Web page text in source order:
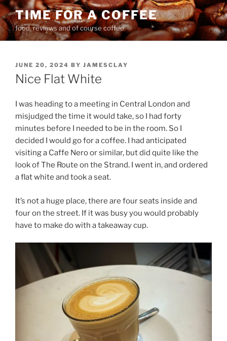
Skip
to
content
TIME FOR A COFFEE
food, reviews and of course coffee
POSTED
ON
JUNE 20, 2024 BY JAMESCLAY
Nice Flat White
I was heading to a meeting in Central London and
misjudged the time it would take, so I had forty
minutes before I needed to be in the room. So I
decided I would go for a coffee. I had anticipated
visiting a Caffe Nero or similar, but did quite like the
look of The Route on the Strand. I went in, and ordered
a flat white and took a seat.
It’s not a huge place, there are four seats inside and
four on the street. If it was busy you would probably
have to make do with a takeaway cup.